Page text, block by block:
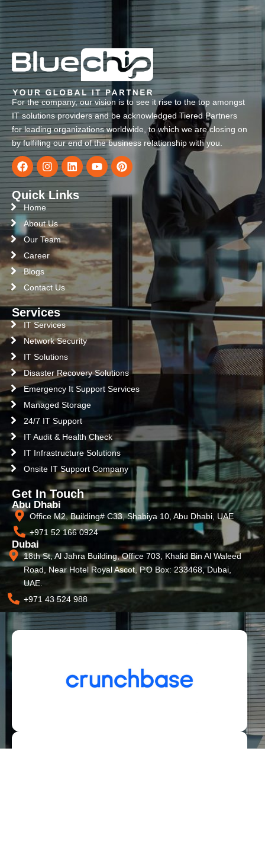
For the company, our vision is to see it rise to the top amongst
IT solutions providers and be acknowledged Tiered Partners
for leading organizations worldwide, to which we are closing on
by fulfilling our end of the business relationship with you.
Quick Links
Home
About Us
Our Team
Career
Blogs
Contact Us
Services
IT Services
Network Security
IT Solutions
Disaster Recovery Solutions
Emergency It Support Services
Managed Storage
24/7 IT Support
IT Audit & Health Check
IT Infrastructure Solutions
Onsite IT Support Company
Get In Touch
Abu Dhabi
Office M2, Building# C33, Shabiya 10, Abu Dhabi, UAE
+971 52 166 0924
Dubai
18th St, Al Jahra Building, Office 703, Khalid Bin Al Waleed
Road, Near Hotel Royal Ascot, P.O Box: 233468, Dubai,
UAE.
+971 43 524 988